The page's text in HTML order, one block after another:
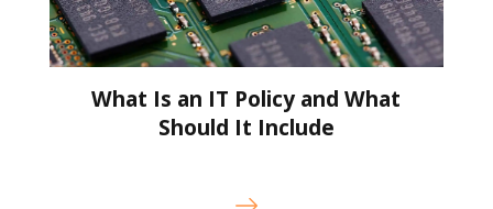
What Is an IT Policy and What
Should It Include